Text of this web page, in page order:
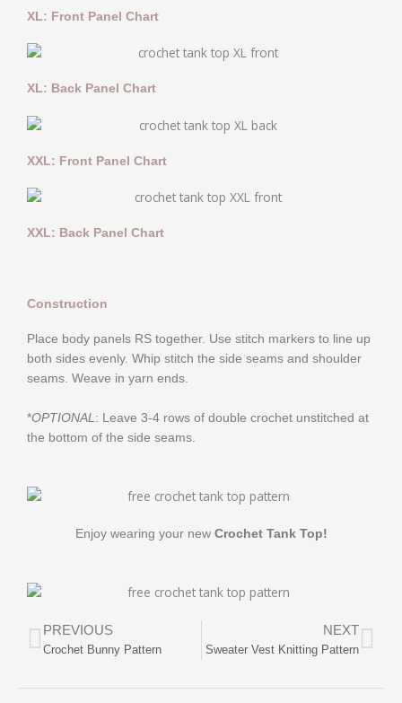
XL: Front Panel Chart
XL: Back Panel Chart
XXL: Front Panel Chart
XXL: Back Panel Chart
Construction
Place body panels RS together. Use stitch markers to line up
both sides evenly. Whip stitch the side seams and shoulder
seams. Weave in yarn ends.
*OPTIONAL : Leave 3-4 rows of double crochet unstitched at
the bottom of the side seams.
Enjoy wearing your new Crochet Tank Top!
Prev
PREVIOUS
Crochet Bunny Pattern
NEXT
Sweater Vest Knitting Pattern